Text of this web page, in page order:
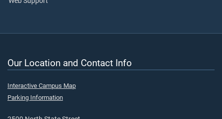
Our Location and Contact Info
Interactive Campus Map
Parking Information